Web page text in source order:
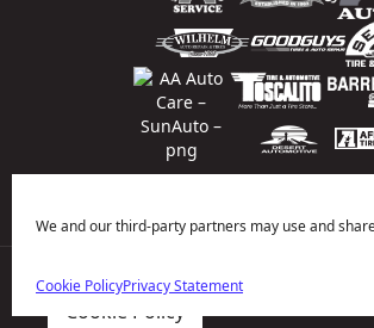
We and our third-party partners may use and
Cookie PolicyPrivacy Statement
Price Match Guarantee
Cookie Policy